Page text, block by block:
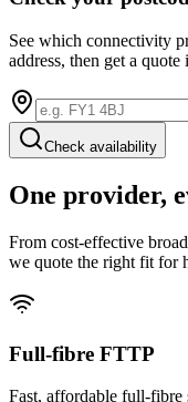
See which connectivity
address, then get a
Check availability
One provider,
From cost-effective
we quote the right fit for
Full-fibre FTTP
Fast, affordable full-